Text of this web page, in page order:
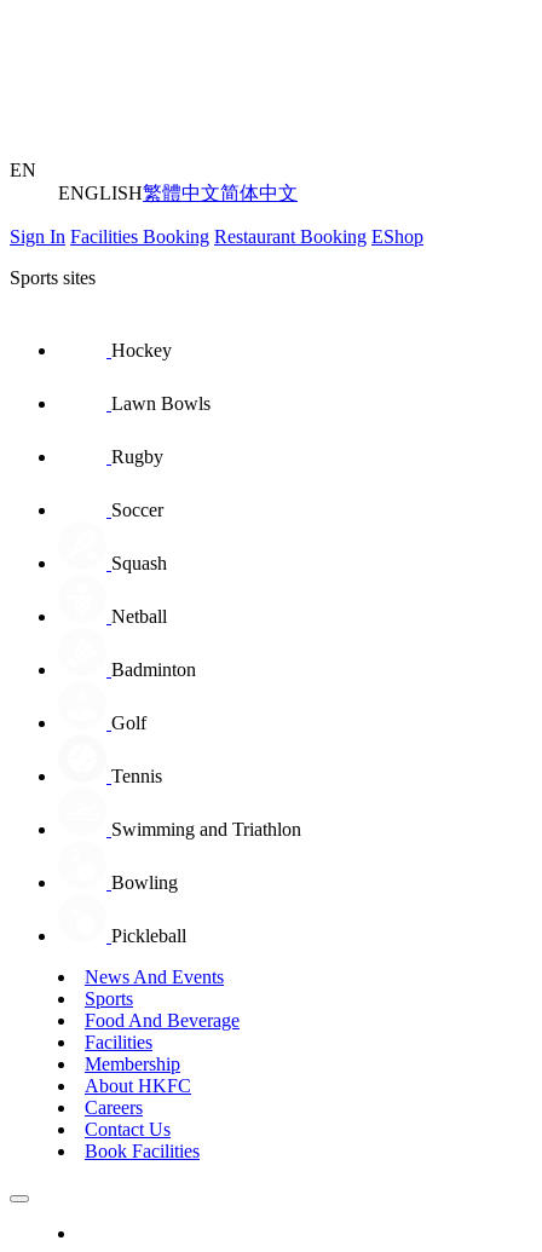
EN
ENGLISH繁體中文简体中文
Sign In Facilities Booking Restaurant Booking EShop
Sports sites
Hockey
Lawn Bowls
Rugby
Soccer
Squash
Netball
Badminton
Golf
Tennis
Swimming and Triathlon
Bowling
Pickleball
News And Events
Sports
Food And Beverage
Facilities
Membership
About HKFC
Careers
Contact Us
Book Facilities